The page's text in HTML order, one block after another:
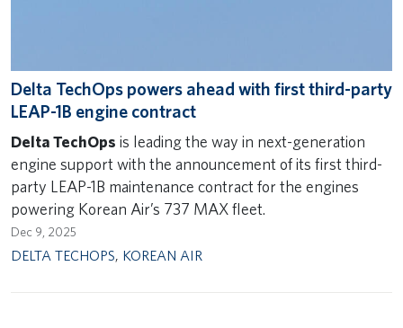
Delta TechOps powers ahead with first third-party
LEAP-1B engine contract
Delta TechOps is leading the way in next-generation
engine support with the announcement of its first third-
party LEAP-1B maintenance contract for the engines
powering Korean Air’s 737 MAX fleet.
Dec 9, 2025
DELTA TECHOPS, KOREAN AIR